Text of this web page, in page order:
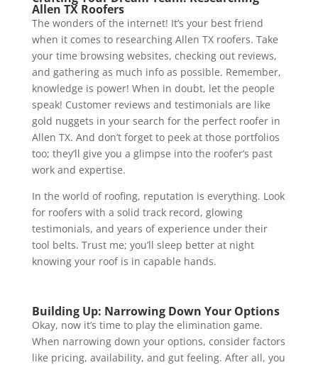
Allen TX Roofers
The wonders of the internet! It’s your best friend
when it comes to researching Allen TX roofers. Take
your time browsing websites, checking out reviews,
and gathering as much info as possible. Remember,
knowledge is power! When in doubt, let the people
speak! Customer reviews and testimonials are like
gold nuggets in your search for the perfect roofer in
Allen TX. And don’t forget to peek at those portfolios
too; they’ll give you a glimpse into the roofer’s past
work and expertise.
In the world of roofing, reputation is everything. Look
for roofers with a solid track record, glowing
testimonials, and years of experience under their
tool belts. Trust me; you’ll sleep better at night
knowing your roof is in capable hands.
Building Up: Narrowing Down Your Options
Okay, now it’s time to play the elimination game.
When narrowing down your options, consider factors
like pricing, availability, and gut feeling. After all, you